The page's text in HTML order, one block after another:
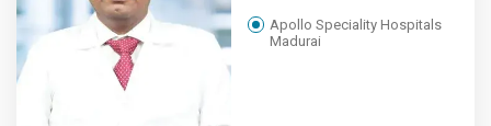
Apollo Speciality Hospitals
Madurai